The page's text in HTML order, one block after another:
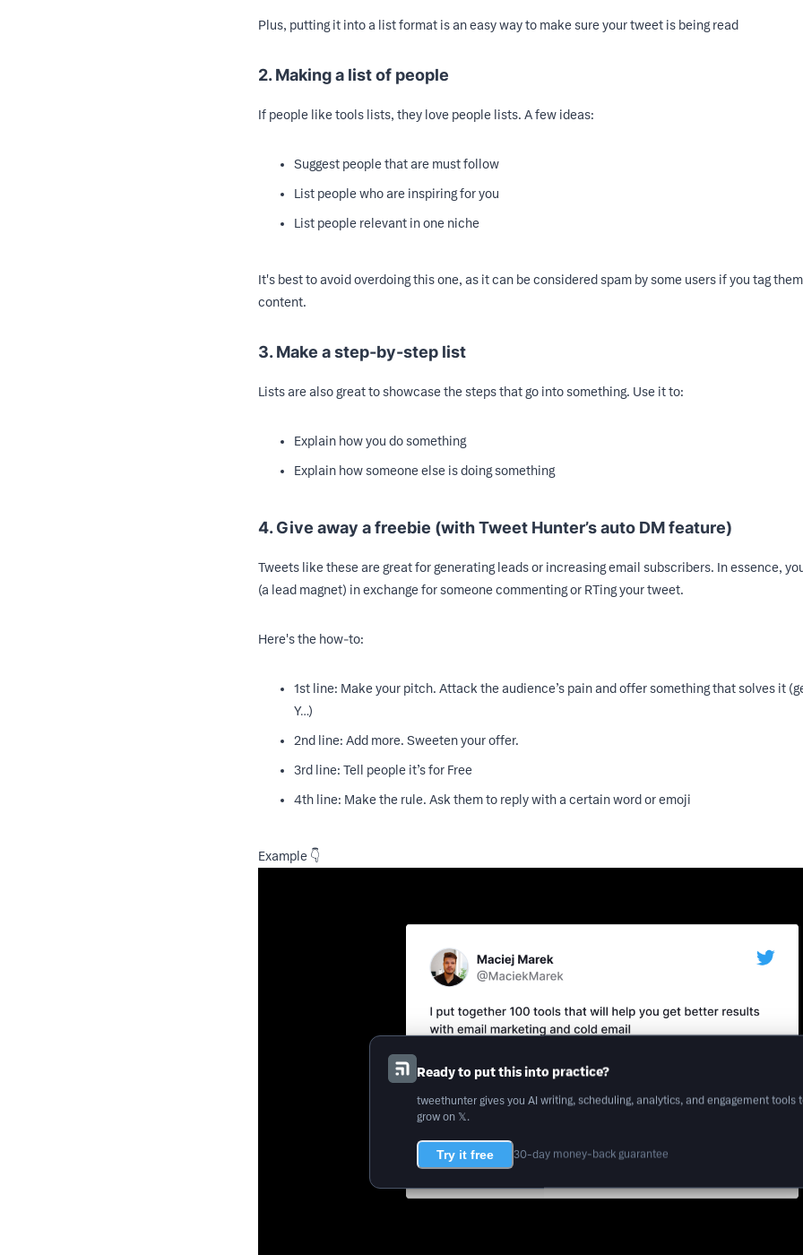
Plus, putting it into a list format is an easy way to make sure your tweet is being read
2. Making a list of people
If people like tools lists, they love people lists. A few ideas:
Suggest people that are must follow
List people who are inspiring for you
List people relevant in one niche
It's best to avoid overdoing this one, as it can be considered spam by some users if you tag
content.
3. Make a step-by-step list
Lists are also great to showcase the steps that go into something. Use it to:
Explain how you do something
Explain how someone else is doing something
4. Give away a freebie (with Tweet Hunter’s auto DM feature)
Tweets like these are great for generating leads or increasing email subscribers. In essence,
(a lead magnet) in exchange for someone commenting or RTing your tweet.
Here's the how-to:
1st line: Make your pitch. Attack the audience’s pain and offer something that solves it
Y…)
2nd line: Add more. Sweeten your offer.
3rd line: Tell people it’s for Free
4th line: Make the rule. Ask them to reply with a certain word or emoji
Example 👇
Ready to put this into practice?
tweethunter gives you AI writing, scheduling, analytics, and engagement tools
grow on 𝕏.
Try it free 30-day money-back guarantee